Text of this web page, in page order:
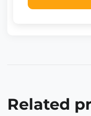
Related